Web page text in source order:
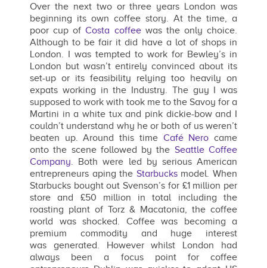
Over the next two or three years London was
beginning its own coffee story. At the time, a
poor cup ofCosta coffee was the only choice.
Although to be fair it did have a lot of shops in
London. I was tempted to work for Bewley’s in
London but wasn’t entirely convinced about its
set-up or its feasibility relying too heavily on
expats working in the Industry. The guy I was
supposed to work with took me to the Savoy for a
Martini in a white tux and pink dickie-bow and I
couldn’t understand why he or both of us weren’t
beaten up. Around this time Café Nero came
onto the scene followed by the Seattle Coffee
Company. Both were led by serious American
entrepreneurs aping the Starbucks model. When
Starbucks bought out Svenson’s for £1 million per
store and £50 million in total including the
roasting plant of Torz & Macatonia, the coffee
world was shocked. Coffee was becoming a
premium commodity and huge interest
was generated. However whilst London had
always been a focus point for coffee